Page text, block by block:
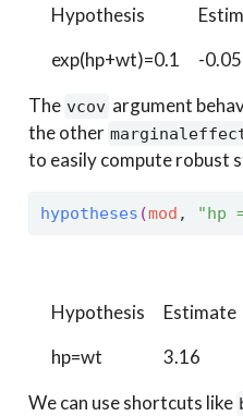
Hypothesis
exp(hp+wt)=0.1
-
The vcov argument
the other
to easily compute robust
hypotheses (mod , "hp
Hypothesis Estimate
hp=wt
3.16
We can use shortcuts like